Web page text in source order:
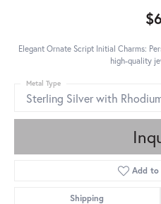
Elegant Ornate Script Initial Charms:
high-quality
Sterling Silver with
Metal Type
Add to
Shipping